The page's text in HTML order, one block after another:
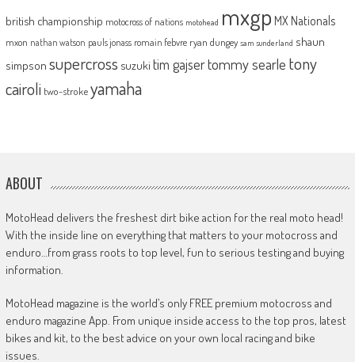
british championship motocross of nations motohead mxgp MX Nationals
mxon nathan watson pauls jonass romain febvre ryan dungey sam sunderland shaun
simpson supercross suzuki tim gajsertommy searle tony
cairoli two-strokeyamaha
ABOUT
MotoHead delivers the freshest dirt bike action for the real moto head!
With the inside line on everything that matters to your motocross and
enduro…from grass roots to top level, fun to serious testing and buying
information.
MotoHead magazine is the world’s only FREE premium motocross and
enduro magazine App. From unique inside access to the top pros, latest
bikes and kit, to the best advice on your own local racing and bike
issues.